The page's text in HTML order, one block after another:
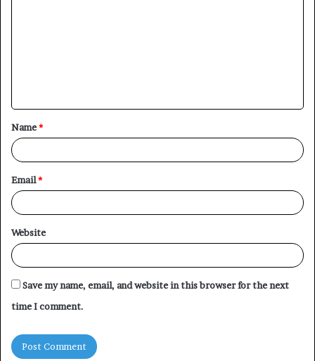
t
*
Name*
Email*
Website
Save my name, email, and website in this browser for the next
time I comment.